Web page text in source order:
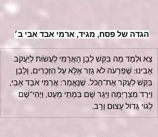
הגדה של פסח, מגיד, ארמי אבד אבי ב׳
צֵא וּלְמַד מַה בִּקֵּשׁ לָבָן הָאֲרַמִּי לַעֲשׂוֹת לְיַעֲקֹב
אָבִינוּ: שֶׁפַּרְעֹה לֹא גָזַר אֶלָּא עַל הַזְּכָרִים, וְלָבָן
בִּקֵּשׁ לַעֲקֹר אֶת־הַכֹּל. שֶׁנֶּאֱמַר: אֲרַמִּי אֹבֵד אָבִי,
וַיֵּרֶד מִצְרַיְמָה וַיָּגָר שָׁם בִּמְתֵי מְעָט, וַיְהִי־שָׁם
לְגוֹי גָּדוֹל עָצוּם וָרָב.